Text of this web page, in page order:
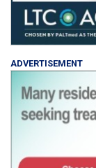
ADVERTISEMENT